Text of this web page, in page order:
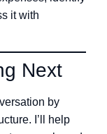
it with
Next
by
I’ll help